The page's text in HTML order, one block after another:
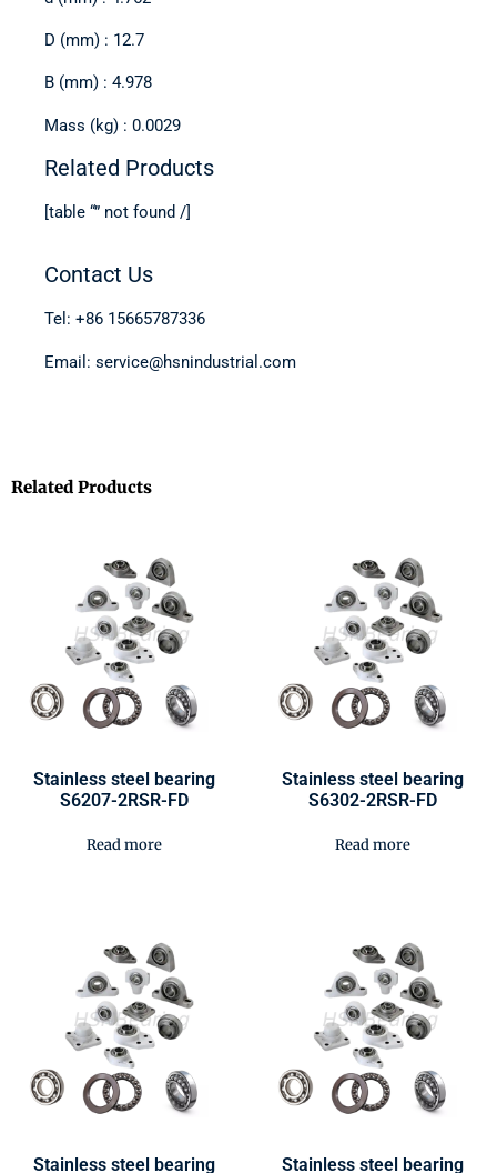
D (mm) : 12.7
B (mm) : 4.978
Mass (kg) : 0.0029
Related Products
[table “” not found /]
Contact Us
Tel: +86 15665787336
Email: service@hsnindustrial.com
Related Products
Stainless steel bearing
S6207-2RSR-FD
Read more
Stainless steel bearing
S6302-2RSR-FD
Read more
Stainless steel bearing
Stainless steel bearing